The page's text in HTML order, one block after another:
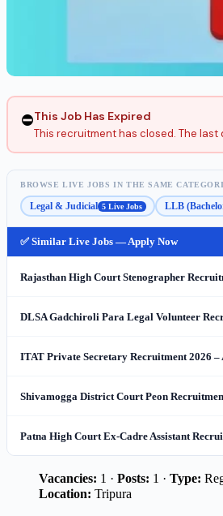
⛔This Job Has Expired
This recruitment has closed. The last
BROWSE LIVE JOBS IN THE SAME
Legal & Judicial 5 Live Jobs LLB
✅ Similar Live Jobs — Apply Now
Rajasthan High Court Stenographer
DLSA Gadchiroli Para Legal Volunteer
ITAT Private Secretary Recruitment 2026
Shivamogga District Court Peon
Patna High Court Ex-Cadre Assistant
Vacancies: 1 · Posts: 1 · Type:
Location: Tripura